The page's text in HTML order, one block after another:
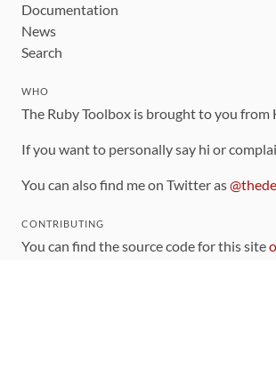
Documentation
News
Search
WHO
The Ruby Toolbox is brought to you from
If you want to personally say hi or
You can also find me on Twitter as
CONTRIBUTING
You can find the source code for this site